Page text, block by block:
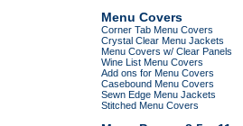
Menu Covers
Corner Tab Menu Covers
Crystal Clear Menu Jackets
Menu Covers w/ Clear Panels
Wine List Menu Covers
Add ons for Menu Covers
Casebound Menu Covers
Sewn Edge Menu Jackets
Stitched Menu Covers